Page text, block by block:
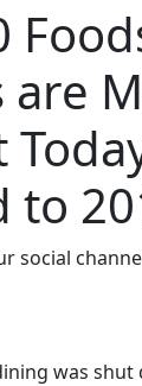
to
social
was